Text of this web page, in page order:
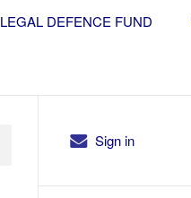
LEGAL DEFENCE FUND
Sign in